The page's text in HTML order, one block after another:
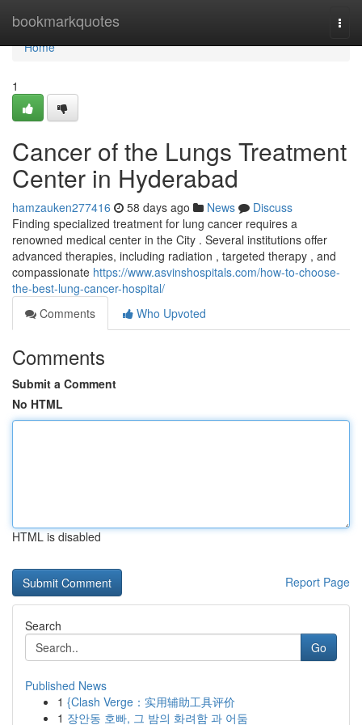
bookmarkquotes
Home
Home
1
Cancer of the Lungs Treatment
Center in Hyderabad
hamzauken277416 58 days ago News
Discuss
Finding specialized treatment for lung cancer requires a
renowned medical center in the City . Several institutions offer
advanced therapies, including radiation , targeted therapy , and
compassionate https://www.asvinshospitals.com/how-to-choose-
the-best-lung-cancer-hospital/
Comments
Who Upvoted
Comments
Submit a Comment
No HTML
HTML is disabled
Report Page
Search
Go
Published News
1 {Clash Verge：实用辅助工具评价
1 장안동 호빠, 그 밤의 화려함 과 어둠